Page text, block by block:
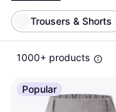
Trousers & Shorts
1000+ products
Popular